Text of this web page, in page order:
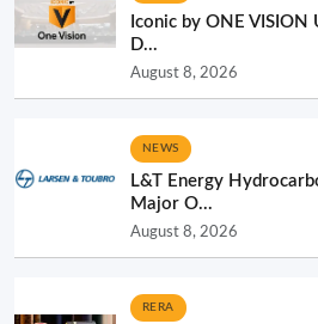
Iconic by ONE VISION
D...
August 8, 2026
NEWS
L&T Energy
Major O...
August 8, 2026
RERA